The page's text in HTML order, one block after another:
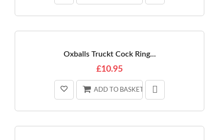
Oxballs Truckt Cock Ring...
£10.95
ADD TO BASKET